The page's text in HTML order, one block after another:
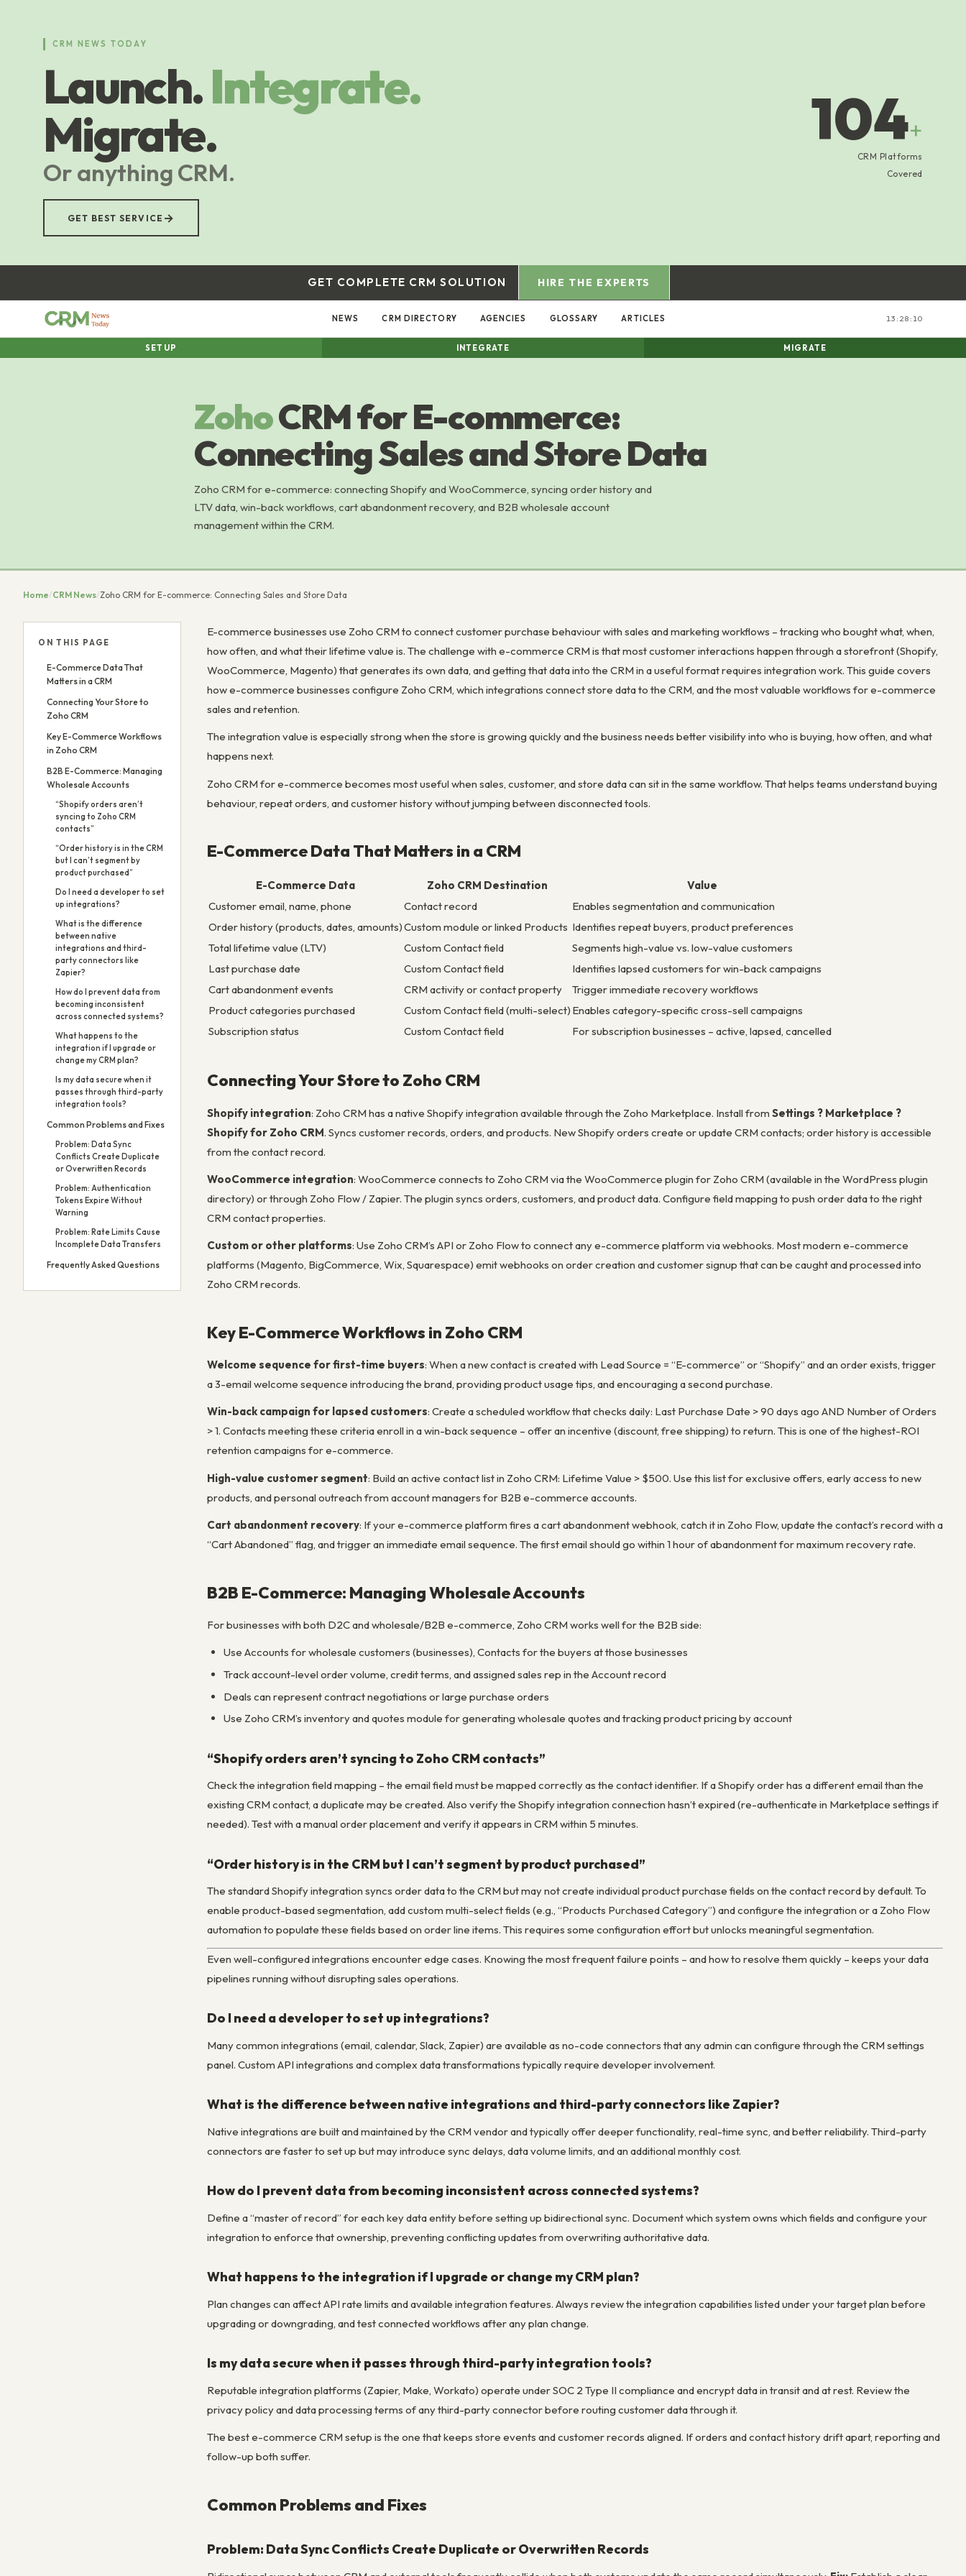
CRM NEWS TODAY
Launch.Integrate.
Migrate.
Or anything CRM.
GET BEST SERVICE →
104+
CRM Platforms
Covered
GET COMPLETE CRM SOLUTION HIRE THE EXPERTS
NEWS CRM DIRECTORY AGENCIES GLOSSARY ARTICLES 13:28:11
SETUP INTEGRATE MIGRATE
ZohoCRM for E-commerce:
Connecting Sales and Store Data
Zoho CRM for e-commerce: connecting Shopify and WooCommerce, syncing order history and
LTV data, win-back workflows, cart abandonment recovery, and B2B wholesale account
management within the CRM.
Home/CRM News/Zoho CRM for E-commerce: Connecting Sales and Store Data
ON THIS PAGE
E-Commerce Data That
Matters in a CRM
Connecting Your Store to
Zoho CRM
Key E-Commerce Workflows
in Zoho CRM
B2B E-Commerce: Managing
Wholesale Accounts
“Shopify orders aren’t
syncing to Zoho CRM
contacts”
“Order history is in the CRM
but I can’t segment by
product purchased”
Do I need a developer to set
up integrations?
What is the difference
between native
integrations and third-
party connectors like
Zapier?
How do I prevent data from
becoming inconsistent
across connected systems?
What happens to the
integration if I upgrade or
change my CRM plan?
Is my data secure when it
passes through third-party
integration tools?
Common Problems and Fixes
Problem: Data Sync
Conflicts Create Duplicate
or Overwritten Records
Problem: Authentication
Tokens Expire Without
Warning
Problem: Rate Limits Cause
Incomplete Data Transfers
Frequently Asked Questions
E-commerce businesses use Zoho CRM to connect customer purchase behaviour with sales and marketing workflows – tracking who bought what, when,
how often, and what their lifetime value is. The challenge with e-commerce CRM is that most customer interactions happen through a storefront (Shopify,
WooCommerce, Magento) that generates its own data, and getting that data into the CRM in a useful format requires integration work. This guide covers
how e-commerce businesses configure Zoho CRM, which integrations connect store data to the CRM, and the most valuable workflows for e-commerce
sales and retention.
The integration value is especially strong when the store is growing quickly and the business needs better visibility into who is buying, how often, and what
happens next.
Zoho CRM for e-commerce becomes most useful when sales, customer, and store data can sit in the same workflow. That helps teams understand buying
behaviour, repeat orders, and customer history without jumping between disconnected tools.
E-Commerce Data That Matters in a CRM
E-Commerce Data Zoho CRM Destination
Value
Customer email, name, phone
Contact record
Enables segmentation and communication
Order history (products, dates, amounts)Custom module or linked Products Identifies repeat buyers, product preferences
Total lifetime value (LTV)
Custom Contact field
Segments high-value vs. low-value customers
Last purchase date
Custom Contact field
Identifies lapsed customers for win-back campaigns
Cart abandonment events
CRM activity or contact property
Trigger immediate recovery workflows
Product categories purchased
Custom Contact field (multi-select) Enables category-specific cross-sell campaigns
Subscription status
Custom Contact field For subscription businesses – active, lapsed, cancelled
Connecting Your Store to Zoho CRM
Shopify integration: Zoho CRM has a native Shopify integration available through the Zoho Marketplace. Install from Settings ? Marketplace ?
Shopify for Zoho CRM. Syncs customer records, orders, and products. New Shopify orders create or update CRM contacts; order history is accessible
from the contact record.
WooCommerce integration: WooCommerce connects to Zoho CRM via the WooCommerce plugin for Zoho CRM (available in the WordPress plugin
directory) or through Zoho Flow / Zapier. The plugin syncs orders, customers, and product data. Configure field mapping to push order data to the right
CRM contact properties.
Custom or other platforms: Use Zoho CRM’s API or Zoho Flow to connect any e-commerce platform via webhooks. Most modern e-commerce
platforms (Magento, BigCommerce, Wix, Squarespace) emit webhooks on order creation and customer signup that can be caught and processed into
Zoho CRM records.
Key E-Commerce Workflows in Zoho CRM
Welcome sequence for first-time buyers: When a new contact is created with Lead Source = “E-commerce” or “Shopify” and an order exists, trigger
a 3-email welcome sequence introducing the brand, providing product usage tips, and encouraging a second purchase.
Win-back campaign for lapsed customers: Create a scheduled workflow that checks daily: Last Purchase Date > 90 days ago AND Number of Orders
> 1. Contacts meeting these criteria enroll in a win-back sequence – offer an incentive (discount, free shipping) to return. This is one of the highest-ROI
retention campaigns for e-commerce.
High-value customer segment: Build an active contact list in Zoho CRM: Lifetime Value > $500. Use this list for exclusive offers, early access to new
products, and personal outreach from account managers for B2B e-commerce accounts.
Cart abandonment recovery: If your e-commerce platform fires a cart abandonment webhook, catch it in Zoho Flow, update the contact’s record with a
“Cart Abandoned” flag, and trigger an immediate email sequence. The first email should go within 1 hour of abandonment for maximum recovery rate.
B2B E-Commerce: Managing Wholesale Accounts
For businesses with both D2C and wholesale/B2B e-commerce, Zoho CRM works well for the B2B side:
Use Accounts for wholesale customers (businesses), Contacts for the buyers at those businesses
Track account-level order volume, credit terms, and assigned sales rep in the Account record
Deals can represent contract negotiations or large purchase orders
Use Zoho CRM’s inventory and quotes module for generating wholesale quotes and tracking product pricing by account
“Shopify orders aren’t syncing to Zoho CRM contacts”
Check the integration field mapping – the email field must be mapped correctly as the contact identifier. If a Shopify order has a different email than the
existing CRM contact, a duplicate may be created. Also verify the Shopify integration connection hasn’t expired (re-authenticate in Marketplace settings if
needed). Test with a manual order placement and verify it appears in CRM within 5 minutes.
“Order history is in the CRM but I can’t segment by product purchased”
The standard Shopify integration syncs order data to the CRM but may not create individual product purchase fields on the contact record by default. To
enable product-based segmentation, add custom multi-select fields (e.g., “Products Purchased Category”) and configure the integration or a Zoho Flow
automation to populate these fields based on order line items. This requires some configuration effort but unlocks meaningful segmentation.
Even well-configured integrations encounter edge cases. Knowing the most frequent failure points – and how to resolve them quickly – keeps your data
pipelines running without disrupting sales operations.
Do I need a developer to set up integrations?
Many common integrations (email, calendar, Slack, Zapier) are available as no-code connectors that any admin can configure through the CRM settings
panel. Custom API integrations and complex data transformations typically require developer involvement.
What is the difference between native integrations and third-party connectors like Zapier?
Native integrations are built and maintained by the CRM vendor and typically offer deeper functionality, real-time sync, and better reliability. Third-party
connectors are faster to set up but may introduce sync delays, data volume limits, and an additional monthly cost.
How do I prevent data from becoming inconsistent across connected systems?
Define a “master of record” for each key data entity before setting up bidirectional sync. Document which system owns which fields and configure your
integration to enforce that ownership, preventing conflicting updates from overwriting authoritative data.
What happens to the integration if I upgrade or change my CRM plan?
Plan changes can affect API rate limits and available integration features. Always review the integration capabilities listed under your target plan before
upgrading or downgrading, and test connected workflows after any plan change.
Is my data secure when it passes through third-party integration tools?
Reputable integration platforms (Zapier, Make, Workato) operate under SOC 2 Type II compliance and encrypt data in transit and at rest. Review the
privacy policy and data processing terms of any third-party connector before routing customer data through it.
The best e-commerce CRM setup is the one that keeps store events and customer records aligned. If orders and contact history drift apart, reporting and
follow-up both suffer.
Common Problems and Fixes
Problem: Data Sync Conflicts Create Duplicate or Overwritten Records